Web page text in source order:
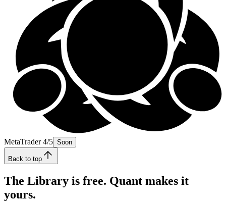
MetaTrader 4/5 Soon
Back to top
The Library is free. Quant makes it
yours.